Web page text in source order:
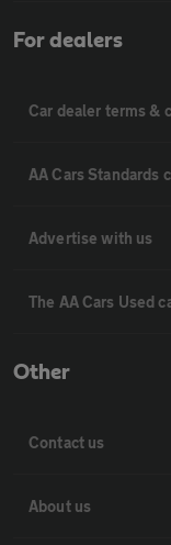
For dealers
Car dealer terms &
AA Cars Standards
Advertise with us
The AA Cars Used
Other
Contact us
About us